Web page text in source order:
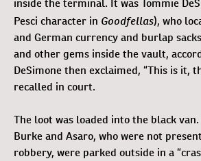
inside the terminal. It was Tommie
Pesci character in Goodfellas), who
and German currency and burlap
and other gems inside the vault,
DeSimone then exclaimed, “This is it,
recalled in court.
The loot was loaded into the black
Burke and Asaro, who were not
robbery, were parked outside in a